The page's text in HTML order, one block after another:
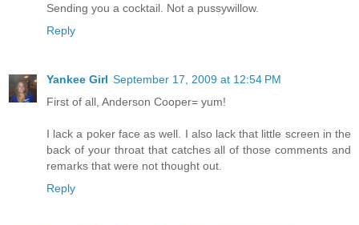
Sending you a cocktail. Not a pussywillow.
Reply
Yankee Girl September 17, 2009 at 12:54 PM
First of all, Anderson Cooper= yum!
I lack a poker face as well. I also lack that little screen in the
back of your throat that catches all of those comments and
remarks that were not thought out.
Reply